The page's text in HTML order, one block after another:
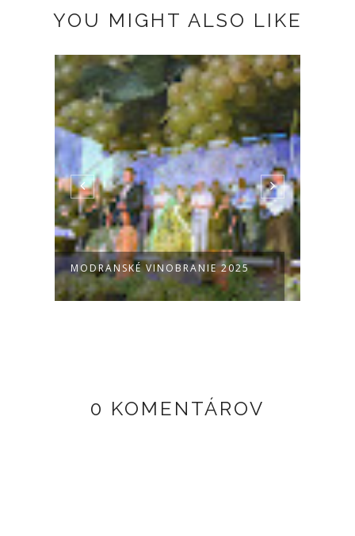
YOU MIGHT ALSO LIKE
VINOBRANIE 2025 PARA @ MODRA 11.6.2025
0 KOMENTÁROV